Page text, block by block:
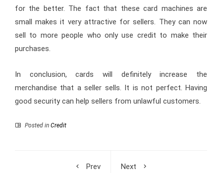
for the better. The fact that these card machines are
small makes it very attractive for sellers. They can now
sell to more people who only use credit to make their
purchases.
In conclusion, cards will definitely increase the
merchandise that a seller sells. It is not perfect. Having
good security can help sellers from unlawful customers.
Posted in Credit
Prev
Next